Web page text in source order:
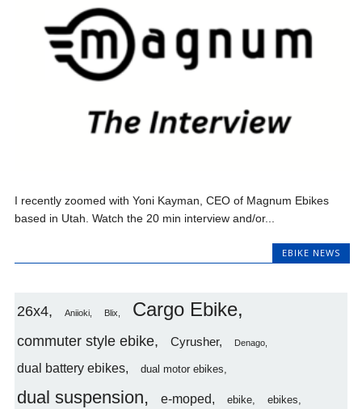
I recently zoomed with Yoni Kayman, CEO of Magnum Ebikes
based in Utah. Watch the 20 min interview and/or...
EBIKE NEWS
26x4 Aniioki Blix Cargo Ebike
commuter style ebike Cyrusher Denago
dual battery ebikes dual motor ebikes
dual suspension e-moped ebike ebikes